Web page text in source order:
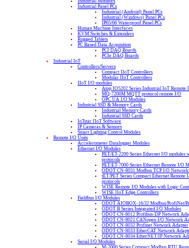
Industrial Panel PCs
Industrial (Android) Panel PCs
Industrial (Windows) Panel PCs
IP65/66 Waterproof Panel PCs
Human Machine Interfaces
KVM Switches & Extenders
Rugged Tablets
PC Based Data Acquisition
PCI DAQ Boards
PCIe DAQ Boards
Industrial IoT
Controllers/Servers
Compact IIoT Controllers
Modular IIoT Controllers
IIoT I/O modules
Atop IO5202 Series Industrial IoT Remote
MQ-7200M MQTT protocol remote I/O
OPC UA I/O Modules
Industrial SSD & Memory Cards
Industrial Memory Cards
Industrial SSD Cards
IoTstar IIoT Software
IP Cameras & Sensors
Smart Lighting Control Modules
Remote I/O Units
Accelerometer Datalogger Modules
Ethernet I/O Modules
PET/ET-2200 Series Ethernet I/O modules
protocols
PET/ET-7000 Series Ethernet Remote I/O
ODOT CN-8031 Modbus TCP I/O
tET/PET Series Compact Ethernet
protocols
WISE Remote I/O Modules with Logic
WISE IIoT Edge Controllers
Fieldbus I/O Modules
ODOT AIOBOX-16/32 Modbus/ProfiNet/
ODOT B Series Integrated I/O Modules
ODOT CN-8012 Profibus-DP Network
ODOT CN-8021 CANopen I/O Network
ODOT CN-8032 Profinet Network Adapter
ODOT CN-8033 EtherCAT Network
ODOT CN-8034 EtherNET/IP Network
Serial I/O Modules
M-2000 Series Compact Modbus RTU